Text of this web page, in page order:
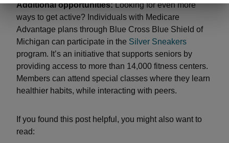
Additional opportunities:Looking for even more
ways to get active? Individuals with Medicare
Advantage plans through Blue Cross Blue Shield of
Michigan can participate in the Silver Sneakers
program. It’s an initiative that supports seniors by
providing access to more than 14,000 fitness centers.
Members can attend special classes where they learn
healthier habits, while interacting with peers.
If you found this post helpful, you might also want to
read: